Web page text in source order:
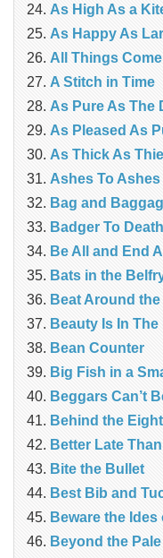
As High As a
As Happy As
All Things
A Stitch in Time
As Pure As The
As Pleased As
As Thick As
Ashes To Ashes
Bag and
Badger To Death
Be All and End All
Bats in the
Beat Around
Beauty Is In
Bean Counter
Big Fish in a
Beggars Can’t
Behind the Eight
Better Late
Bite the Bullet
Best Bib and
Beware the Ides
Beyond the Pale